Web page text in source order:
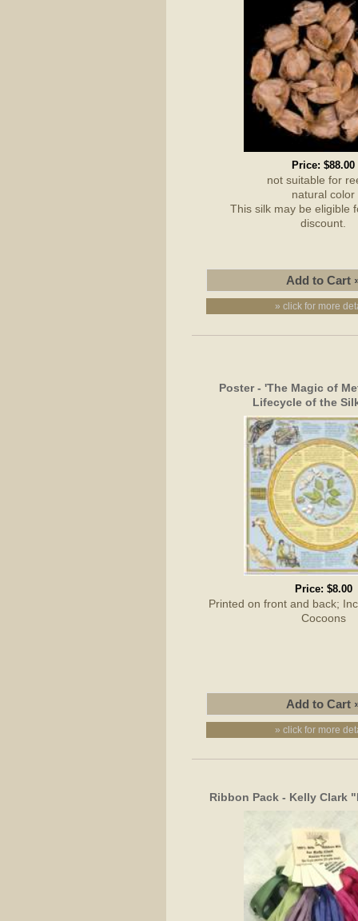
Price:$88.00
not suitable for
natural color
This silk may be eligible
discount.
» click for more
Poster - 'The Magic of
Lifecycle of the
Price: $8.00
Printed on front and back;
Cocoons
» click for more
Ribbon Pack - Kelly Clark